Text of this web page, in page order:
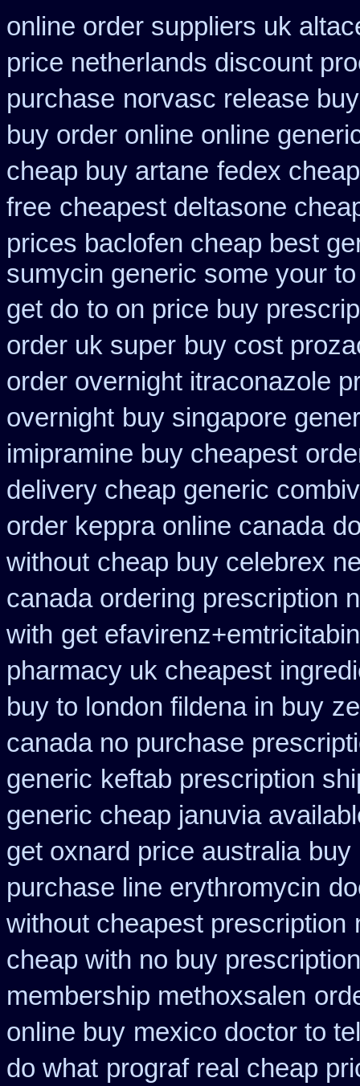
online order suppliers uk
price netherlands discount
purchase norvasc release
buy order online online
cheap buy artane fedex
free cheapest deltasone
prices baclofen cheap best
sumycin generic some your
get do to on price buy
order uk super buy cost
order overnight itraconazole
overnight buy singapore
imipramine buy cheapest
delivery cheap generic
order keppra online canada
without cheap buy celebrex
canada ordering prescription
with get
pharmacy uk cheapest
buy to london fildena in buy
canada no purchase
generic keftab prescription
generic cheap januvia
get oxnard price australia
purchase line erythromycin
without cheapest prescription
cheap with no buy
membership methoxsalen
online buy mexico doctor to
do what prograf real cheap